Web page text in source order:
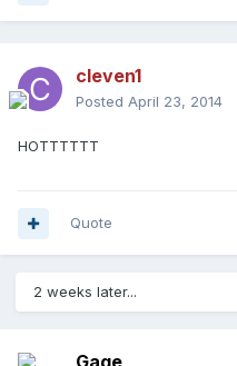
cleven1
Posted April 23, 2014
HOTTTTTT
Quote
2 weeks later...